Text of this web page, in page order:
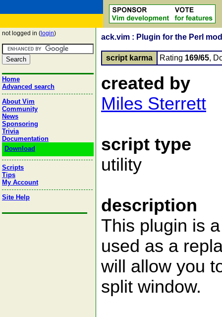
not logged in ( login)
Home
Advanced search
About Vim
Community
News
Sponsoring
Trivia
Documentation
Download
Scripts
Tips
My Account
Site Help
ack.vim : Plugin for the Perl
script karma Rating 169/65,
created by
Miles Sterrett
script type
utility
description
This plugin is
used as a
will allow you
split window.